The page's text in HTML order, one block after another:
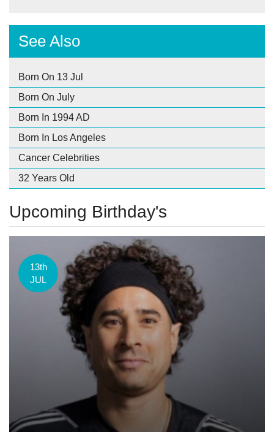
See Also
Born On 13 Jul
Born On July
Born In 1994 AD
Born In Los Angeles
Cancer Celebrities
32 Years Old
Upcoming Birthday's
13th
JUL